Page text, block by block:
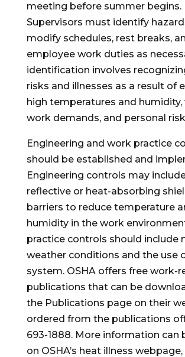
meeting before summer begins.
Supervisors must identify
modify schedules, rest breaks,
employee work duties as
identification involves
risks and illnesses as a result of
high temperatures and humidity,
work demands, and personal
Engineering and work practice
should be established and
Engineering controls may
reflective or heat-absorbing
barriers to reduce temperature
humidity in the work
practice controls should include
weather conditions and the use
system. OSHA offers free work-
publications that can be
the Publications page on their
ordered from the publications
693-1888. More information can
on OSHA’s heat illness